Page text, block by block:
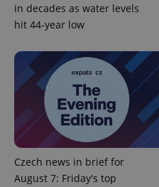
in decades as water levels
hit 44-year low
Czech news in brief for
August 7: Friday's top